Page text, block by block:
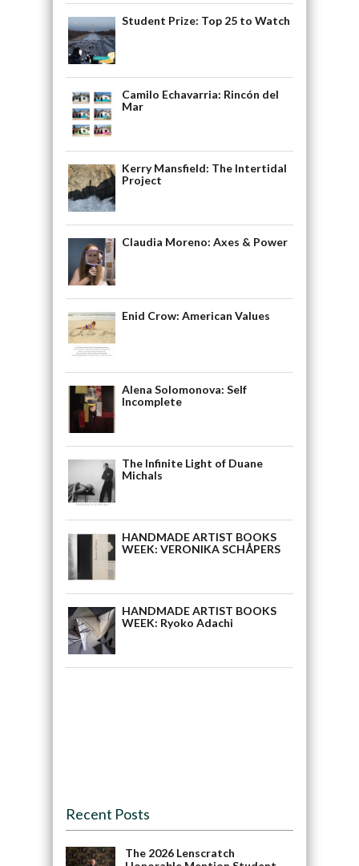
Student Prize: Top 25 to Watch
Camilo Echavarria: Rincón del
Mar
Kerry Mansfield: The Intertidal
Project
Claudia Moreno: Axes & Power
Enid Crow: American Values
Alena Solomonova: Self
Incomplete
The Infinite Light of Duane
Michals
HANDMADE ARTIST BOOKS
WEEK: VERONIKA SCHÅPERS
HANDMADE ARTIST BOOKS
WEEK: Ryoko Adachi
Recent Posts
The 2026 Lenscratch